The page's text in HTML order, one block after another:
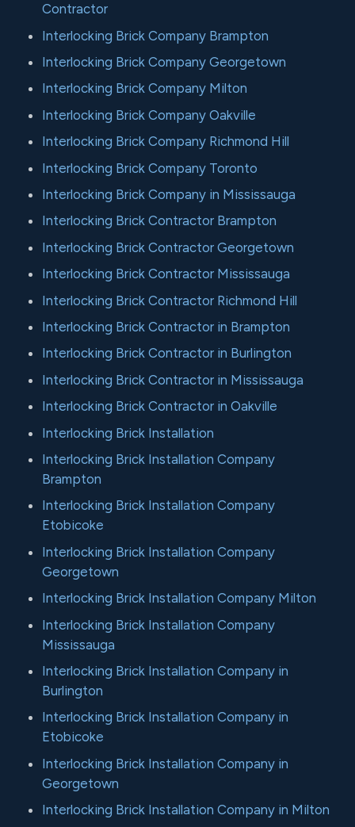
Contractor
Interlocking Brick Company Brampton
Interlocking Brick Company Georgetown
Interlocking Brick Company Milton
Interlocking Brick Company Oakville
Interlocking Brick Company Richmond Hill
Interlocking Brick Company Toronto
Interlocking Brick Company in Mississauga
Interlocking Brick Contractor Brampton
Interlocking Brick Contractor Georgetown
Interlocking Brick Contractor Mississauga
Interlocking Brick Contractor Richmond Hill
Interlocking Brick Contractor in Brampton
Interlocking Brick Contractor in Burlington
Interlocking Brick Contractor in Mississauga
Interlocking Brick Contractor in Oakville
Interlocking Brick Installation
Interlocking Brick Installation Company
Brampton
Interlocking Brick Installation Company
Etobicoke
Interlocking Brick Installation Company
Georgetown
Interlocking Brick Installation Company Milton
Interlocking Brick Installation Company
Mississauga
Interlocking Brick Installation Company in
Burlington
Interlocking Brick Installation Company in
Etobicoke
Interlocking Brick Installation Company in
Georgetown
Interlocking Brick Installation Company in Milton